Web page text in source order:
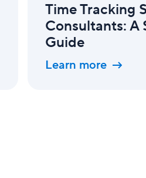
Time Tracking
Consultants: A
Guide
Learn more
Consultants:
Step-
Step